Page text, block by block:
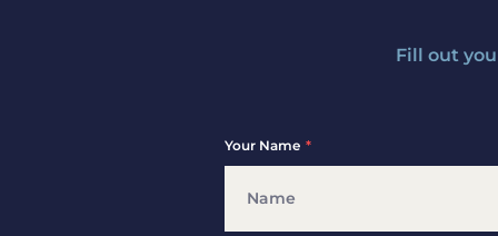
Fill out
Your Name